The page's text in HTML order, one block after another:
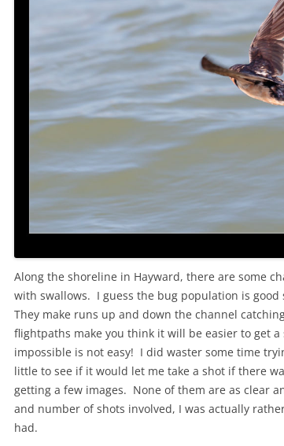
Along the shoreline in Hayward, there are some
with swallows. I guess the bug population is
They make runs up and down the channel
flightpaths make you think it will be easier to get
impossible is not easy! I did waster some time
little to see if it would let me take a shot if there
getting a few images. None of them are as clear
and number of shots involved, I was actually
had.